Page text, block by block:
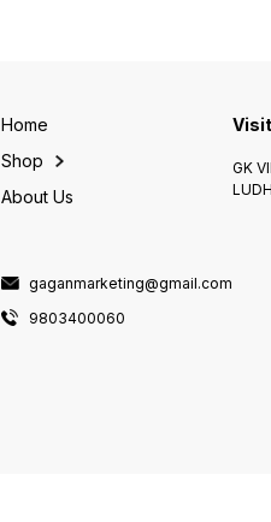
Home
Shop
About Us
gaganmarketing@gmail.com
9803400060
GK